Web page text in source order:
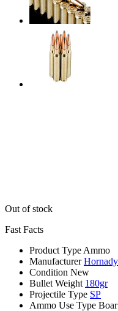
Out of stock
Fast Facts
Product Type Ammo
Manufacturer Hornady
Condition New
Bullet Weight 180gr
Projectile Type SP
Ammo Use Type